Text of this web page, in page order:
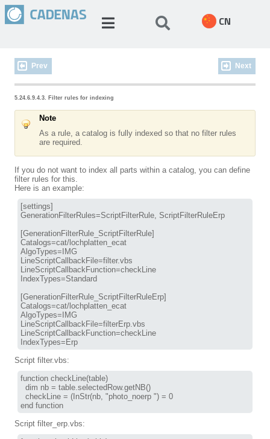
CN
Prev Next
5.24.6.9.4.3. Filter rules for indexing
Note
As a rule, a catalog is fully indexed so that no filter rules
are required.
If you do not want to index all parts within a catalog, you can define
filter rules for this.
Here is an example:
[settings]
GenerationFilterRules=ScriptFilterRule, ScriptFilterRuleErp
[GenerationFilterRule_ScriptFilterRule]
Catalogs=cat/lochplatten_ecat
AlgoTypes=IMG
LineScriptCallbackFile=filter.vbs
LineScriptCallbackFunction=checkLine
IndexTypes=Standard
[GenerationFilterRule_ScriptFilterRuleErp]
Catalogs=cat/lochplatten_ecat
AlgoTypes=IMG
LineScriptCallbackFile=filterErp.vbs
LineScriptCallbackFunction=checkLine
Script filter.vbs:
function checkLine(table)
  dim nb = table.selectedRow.getNB()
  checkLine = (InStr(nb, "photo_noerp ") = 0
Script filter_erp.vbs: